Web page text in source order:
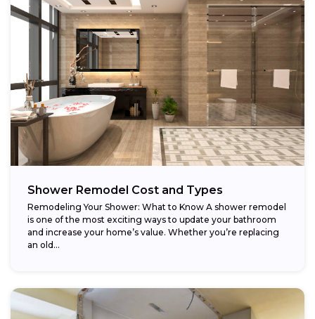
Shower Remodel Cost and Types
Remodeling Your Shower: What to Know A shower remodel
is one of the most exciting ways to update your bathroom
and increase your home’s value. Whether you’re replacing
an old...